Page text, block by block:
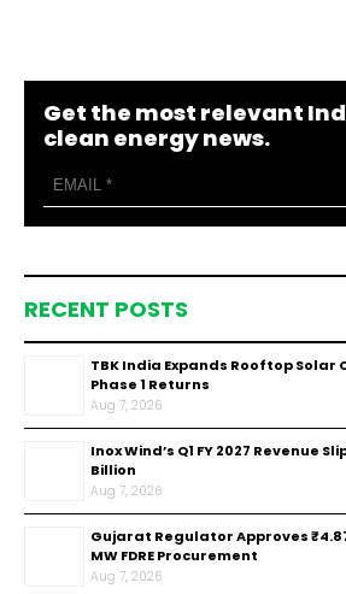
Get the most relevant
clean energy news.
RECENT POSTS
TBK India Expands Rooftop
Phase 1 Returns
Aug 7, 2026
Inox Wind’s Q1 FY 2027 Revenue
Billion
Aug 7, 2026
Gujarat Regulator Approves
MW FDRE Procurement
Aug 7, 2026